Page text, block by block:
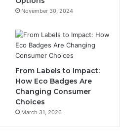
November 30, 2024
From Labels to Impact:
How Eco Badges Are
Changing Consumer
Choices
March 31, 2026